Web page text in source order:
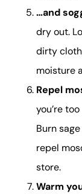
…and
dry out.
dirty
moisture
Repel
you’re
Burn
repel
store.
Warm